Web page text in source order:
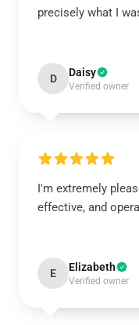
precisely what I
D Daisy
Verified owner
I'm extremely
effective, and
E Elizabeth
Verified owner